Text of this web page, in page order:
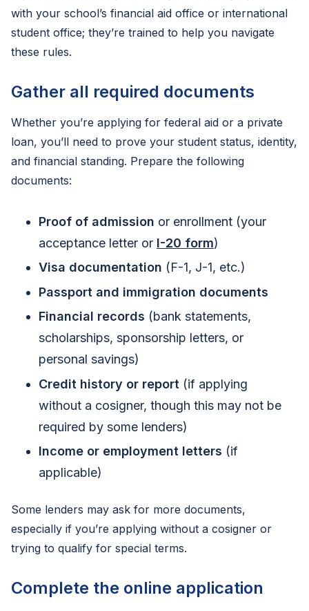
with your school’s financial aid office or international
student office; they’re trained to help you navigate
these rules.
Gather all required documents
Whether you’re applying for federal aid or a private
loan, you’ll need to prove your student status, identity,
and financial standing. Prepare the following
documents:
Proof of admission or enrollment (your
acceptance letter or I-20 form)
Visa documentation (F-1, J-1, etc.)
Passport and immigration documents
Financial records (bank statements,
scholarships, sponsorship letters, or
personal savings)
Credit history or report (if applying
without a cosigner, though this may not be
required by some lenders)
Income or employment letters (if
applicable)
Some lenders may ask for more documents,
especially if you’re applying without a cosigner or
trying to qualify for special terms.
Complete the online application